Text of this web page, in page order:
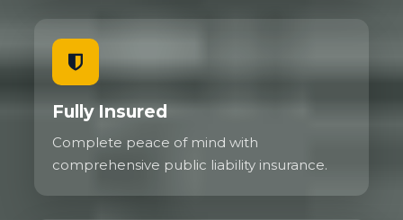
Fully Insured
Complete peace of mind with
comprehensive public liability insurance.